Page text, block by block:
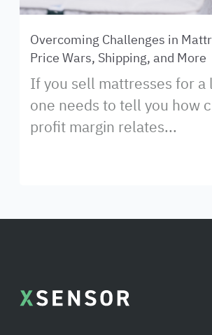
Overcoming Challenges in
Price Wars, Shipping, and More
If you sell mattresses for a
one needs to tell you how
profit margin relates...